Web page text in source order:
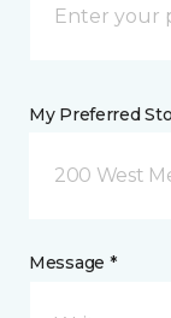
My Preferred
200 West
Message *